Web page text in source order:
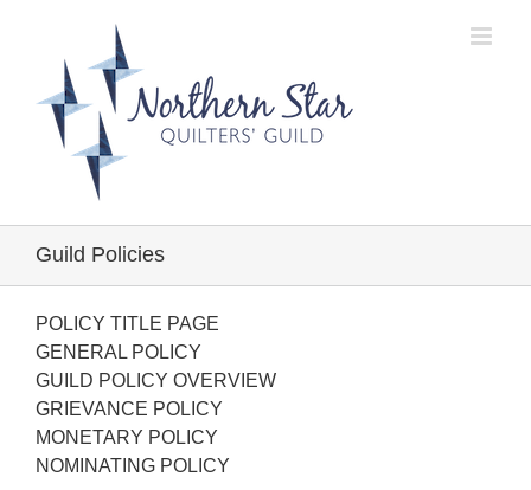
Guild Policies
POLICY TITLE PAGE
GENERAL POLICY
GUILD POLICY OVERVIEW
GRIEVANCE POLICY
MONETARY POLICY
NOMINATING POLICY